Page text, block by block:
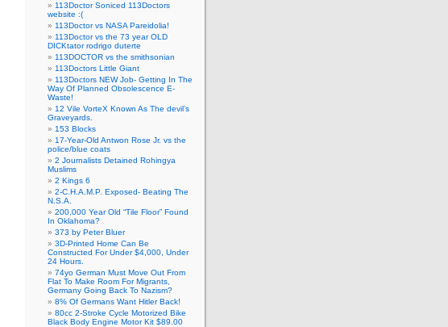
113Doctor Soniced 113Doctors
website :(
113Doctor vs NASA Pareidolia!
113Doctor vs the 73 year OLD
DICKtator rodrigo duterte
113DOCTOR vs the smithsonian
113Doctors Little Giant
113Doctors NEW Job- Getting In The
Way Of Planned Obsolescence E-
Waste!
12 Vile VorteX Known As The devil’s
Graveyards.
153 Blocks
17-Year-Old Antwon Rose Jr. vs the
police/blue coats
2 Journalists Detained Rohingya
Muslims
2 Kings 6
2-C.H.A.M.P. Exposed- Beating The
N.S.A.
200,000 Year Old “Tile Floor” Found
In Oklahoma?
373 by Peter Bluer
3D-Printed Home Can Be
Constructed For Under $4,000, Under
24 Hours.
74yo German Must Move Out From
Flat To Make Room For Migrants,
Germany Going Back To Nazism?
8% Of Germans Want Hitler Back!
80cc 2-Stroke Cycle Motorized Bike
Black Body Engine Motor Kit $89.00